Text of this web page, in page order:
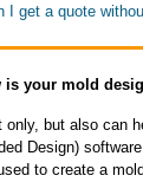
I get a quote
is your mold
but also can
Design)
to create a